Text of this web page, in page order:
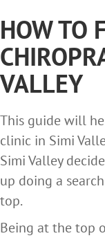
HOW TO
VALLEY
This guide will
clinic in Simi
Simi Valley
up doing a
top.
Being at the top